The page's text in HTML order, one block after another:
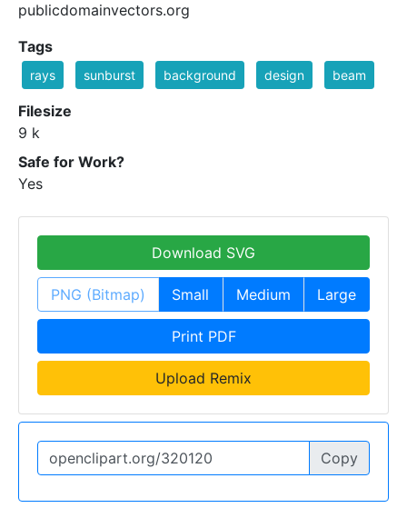
publicdomainvectors.org
Tags
rays sunburst background design beam
Filesize
9 k
Safe for Work?
Yes
Download SVG
PNG (Bitmap) Small Medium Large
Print PDF
Upload Remix
Copy